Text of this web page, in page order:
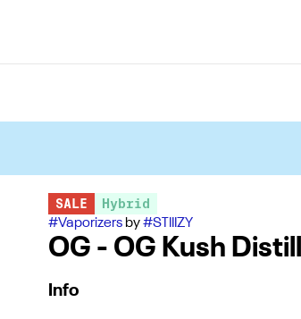
SALE Hybrid
#Vaporizersby#STIIIZY
OG - OG Kush
Info